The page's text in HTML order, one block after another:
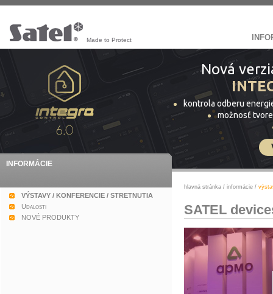
Made to Protect
Nová
kontrola odberu
možnosť
INFORMÁCIE
VÝSTAVY / KONFERENCIE / STRETNUTIA
Udalosti
NOVÉ PRODUKTY
hlavná stránka / informácie /
SATEL